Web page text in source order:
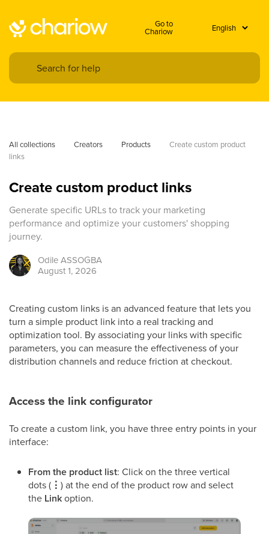
Go to
Chariow
All collections Creators Products
Create custom product
links
Create custom product links
Generate specific URLs to track your marketing
performance and optimize your customers' shopping
journey.
OdileASSOGBA
August 1, 2026
Creating custom links is an advanced feature that lets you
turn a simple product link into a real tracking and
optimization tool. By associating your links with specific
parameters, you can measure the effectiveness of your
distribution channels and reduce friction at checkout.
Access the link configurator
To create a custom link, you have three entry points in your
interface:
From the product list: Click on the three vertical
dots ( ⋮ ) at the end of the product row and select
the Linkoption.